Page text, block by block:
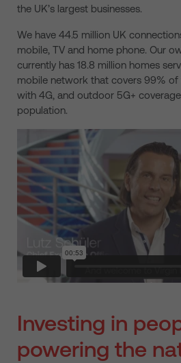
the UK’s largest businesses.
We have 44.5 million UK
mobile, TV and home phone. Our
currently has 18.8 million homes
mobile network that covers 99% of
with 4G, and outdoor 5G+
population.
Investing in
powering the